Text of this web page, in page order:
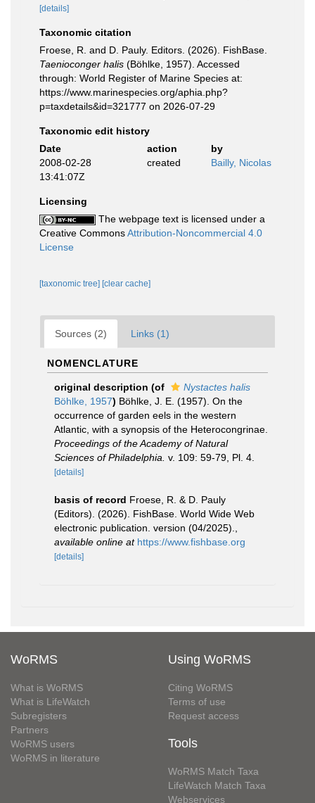
[details]
Taxonomic citation
Froese, R. and D. Pauly. Editors. (2026). FishBase.
Taenioconger halis (Böhlke, 1957). Accessed
through: World Register of Marine Species at:
https://www.marinespecies.org/aphia.php?
p=taxdetails&id=321777 on 2026-07-29
Taxonomic edit history
Date
action
by
2008-02-28
13:41:07Z
created Bailly, Nicolas
Licensing
The webpage text is licensed under a
Creative CommonsAttribution-Noncommercial 4.0
License
[taxonomic tree] [clear cache]
Sources (2) Links (1)
NOMENCLATURE
original description (of
Nystactes halis
Böhlke, 1957) Böhlke, J. E. (1957). On the
occurrence of garden eels in the western
Atlantic, with a synopsis of the Heterocongrinae.
Proceedings of the Academy of Natural
Sciences of Philadelphia. v. 109: 59-79, Pl. 4.
[details]
basis of record Froese, R. & D. Pauly
(Editors). (2026). FishBase. World Wide Web
electronic publication. version (04/2025).
available online at https://www.fishbase.org
[details]
WoRMS
What is WoRMS
What is LifeWatch
Subregisters
Partners
WoRMS users
WoRMS in literature
Using WoRMS
Citing WoRMS
Terms of use
Request access
Tools
WoRMS Match Taxa
LifeWatch Match Taxa
Webservices